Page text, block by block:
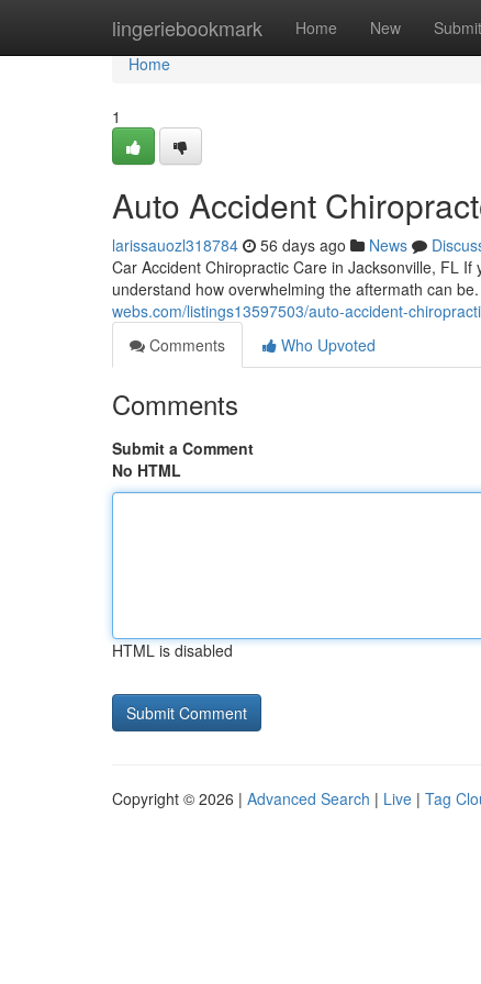
lingeriebookmark Home New Submit
Home
Home
1
Auto Accident
larissauozl318784 56 days ago News
Car Accident Chiropractic Care in Jacksonville, FL
understand how overwhelming the aftermath can
webs.com/listings13597503/auto-accident-
Comments
Who Upvoted
Comments
Submit a Comment
No HTML
HTML is disabled
Copyright © 2026 | Advanced Search | Live | Tag